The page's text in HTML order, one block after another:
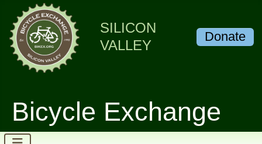
SILICON
VALLEY
Bicycle Exchange
Donate